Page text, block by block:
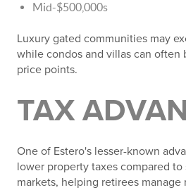
Mid-$500,000s
Luxury gated communities may
while condos and villas can often
price points.
TAX
One of Estero's lesser-known
lower property taxes compared
markets, helping retirees manage